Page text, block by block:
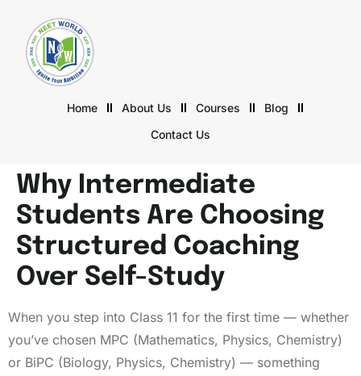
Home About Us Courses
Blog
Contact Us
Why Intermediate
Students Are Choosing
Structured Coaching
Over Self-Study
When you step into Class 11 for the first time — whether
you’ve chosen MPC (Mathematics, Physics, Chemistry)
or BiPC (Biology, Physics, Chemistry) — something